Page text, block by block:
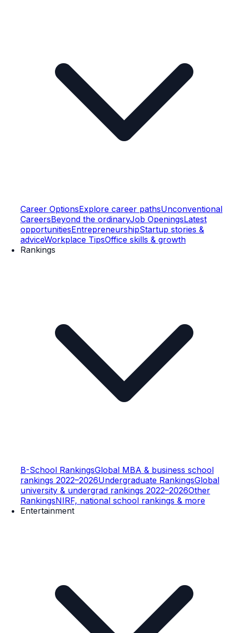
Career OptionsExplore career pathsUnconventional
CareersBeyond the ordinaryJob OpeningsLatest
opportunitiesEntrepreneurshipStartup stories &
adviceWorkplace TipsOffice skills & growth
Rankings
B-School RankingsGlobal MBA & business school
rankings 2022–2026Undergraduate RankingsGlobal
university & undergrad rankings 2022–2026Other
RankingsNIRF, national school rankings & more
Entertainment